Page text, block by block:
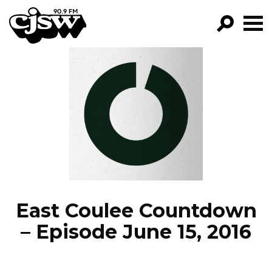
CJSW
FILTER BY:
PROGRAMS
EPISODES
NEWS
East Coulee Countdown
– Episode June 15, 2016